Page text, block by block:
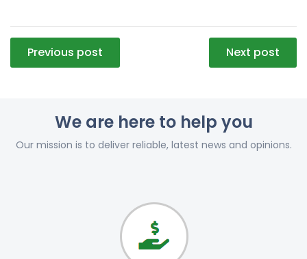
Post
navigation
Previous post Next post
We are here to help you
Our mission is to deliver reliable, latest news and opinions.